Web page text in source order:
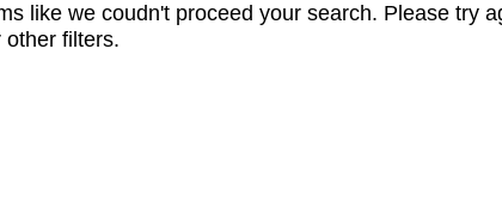
like we coudn't proceed your search. Please try
other filters.